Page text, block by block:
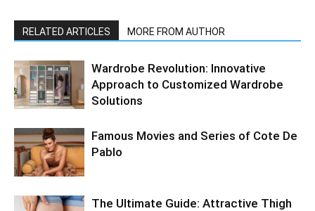
RELATED ARTICLES MORE FROM AUTHOR
Wardrobe Revolution: Innovative
Approach to Customized Wardrobe
Solutions
Famous Movies and Series of Cote De
Pablo
The Ultimate Guide: Attractive Thigh